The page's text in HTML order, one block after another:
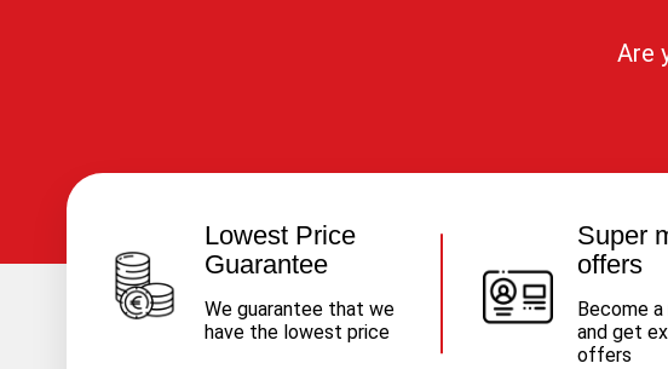
Are
Lowest Price
Guarantee
We guarantee that we
have the lowest price
Super
offers
Become
and get
offers